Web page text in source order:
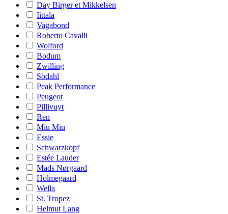
Day Birger et Mikkelsen
Iittala
Vagabond
Roberto Cavalli
Wolford
Bodum
Zwilling
Södahl
Peak Performance
Peugeot
Pillivuyt
Ren
Miu Miu
Essie
Schwarzkopf
Estée Lauder
Mads Nørgaard
Holmegaard
Wella
St. Tropez
Helmut Lang